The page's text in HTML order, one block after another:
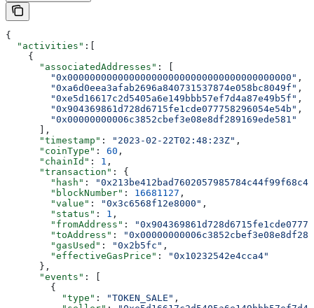
{
  "activities"
:[
    {
      "associatedAddresses"
: [
        "0x0000000000000000000000000000000000000000"
,
        "0xa6d0eea3afab2696a840731537874e058bc8049f"
,
        "0xe5d16617c2d5405a6e149bbb57ef7d4a87e49b5f"
,
        "0x904369861d728d6715fe1cde077758296054e54b"
,
        "0x00000000006c3852cbef3e08e8df289169ede581"
      ],
      "timestamp"
: "2023-02-22T02:48:23Z" ,
      "coinType"
: 60 ,
      "chainId"
: 1 ,
      "transaction"
: {
        "hash"
:
        "blockNumber"
: 16681127 ,
        "value"
: "0x3c6568f12e8000" ,
        "status"
: 1 ,
        "fromAddress"
:
        "toAddress"
:
        "gasUsed"
: "0x2b5fc" ,
        "effectiveGasPrice"
:
"0x10232542e4cca4"
      },
      "events"
: [
        {
          "type"
: "TOKEN_SALE" ,